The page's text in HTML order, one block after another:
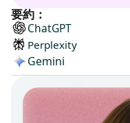
要約：
ChatGPT
Perplexity
Gemini